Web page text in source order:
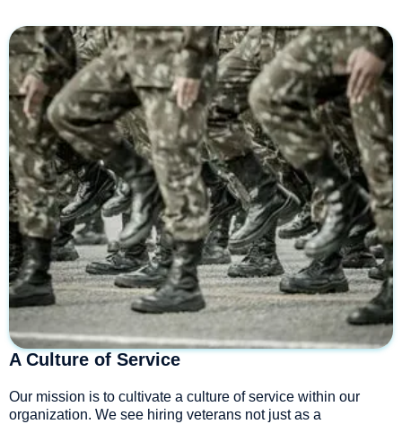
A Culture of Service
Our mission is to cultivate a culture of service within our
organization. We see hiring veterans not just as a